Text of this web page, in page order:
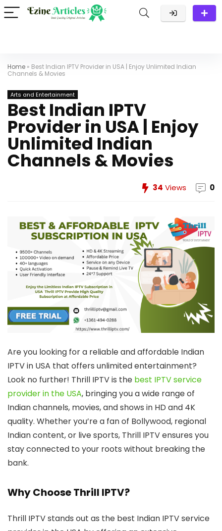
Home » Best Indian IPTV Provider in USA | Enjoy Unlimited Indian
Channels & Movies
Arts and Entertainment
Best Indian IPTV
Provider in USA | Enjoy
Unlimited Indian
Channels & Movies
34 Views 0
Are you looking for a reliable and affordable Indian
IPTV in USA that offers unlimited entertainment?
Look no further! Thrill IPTV is the best IPTV service
provider in the USA, bringing you a wide range of
Indian channels, movies, and shows in HD and 4K
quality. Whether you’re a fan of Bollywood, regional
Indian content, or live sports, Thrill IPTV ensures you
stay connected to your roots without breaking the
bank.
Why Choose Thrill IPTV?
Thrill IPTV stands out as the best Indian IPTV service